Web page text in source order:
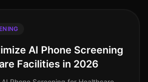
AI Phone Screening
Facilities in 2026